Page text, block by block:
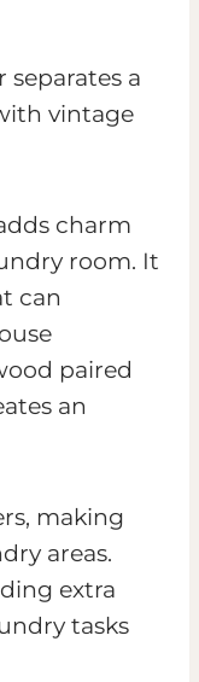
charm
room. It
can
paired
an
making
areas.
extra
tasks